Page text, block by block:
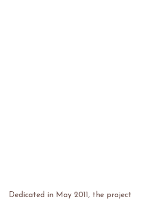
Dedicated in May 2011, the project